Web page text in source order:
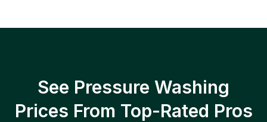
See Pressure Washing
Prices From Top-Rated Pros